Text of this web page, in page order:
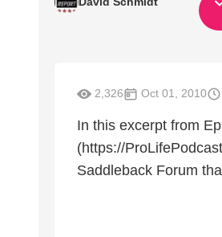
2,326 Oct 01, 2010
In this excerpt from
(https://
Saddleback Forum